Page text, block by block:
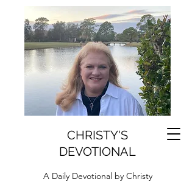
CHRISTY'S
DEVOTIONAL
A Daily Devotional by Christy